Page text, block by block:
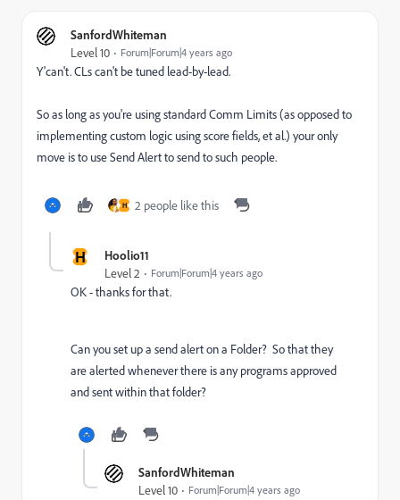
SanfordWhiteman
Level 10 Forum|Forum|4 years ago
Y'can't. CLs can't be tuned lead-by-lead.
So as long as you're using standard Comm Limits (as opposed to
implementing custom logic using score fields, et al.) your only
move is to use Send Alert to send to such people.
H 2 people like this
H Hoolio11
Level 2 Forum|Forum|4 years ago
OK - thanks for that.
Can you set up a send alert on a Folder? So that they
are alerted whenever there is any programs approved
and sent within that folder?
SanfordWhiteman
Level 10 Forum|Forum|4 years ago